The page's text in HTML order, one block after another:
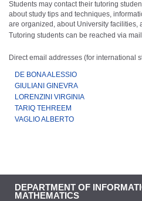
Students may contact their tutoring
about study tips and techniques,
are organized, about University facilities,
Tutoring students can be reached via
Direct email addresses (for international
DE BONA ALESSIO
GIULIANI GINEVRA
LORENZINI VIRGINIA
TARIQ TEHREEM
VAGLIO ALBERTO
DEPARTMENT OF
MATHEMATICS